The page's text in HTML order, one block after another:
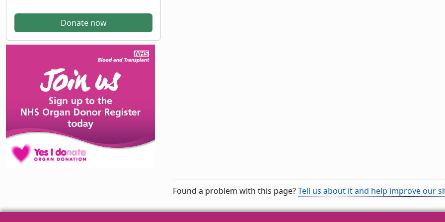
Donate now
Found a problem with this page?Tell us about it and help improve our